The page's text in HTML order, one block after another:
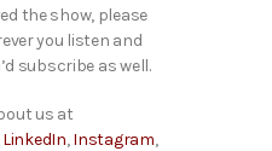
the show, please
you listen and
subscribe as well.
us at
LinkedIn,Instagram,